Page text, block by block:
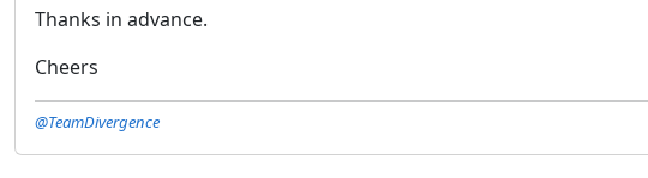
Thanks in advance.
Cheers
@TeamDivergence